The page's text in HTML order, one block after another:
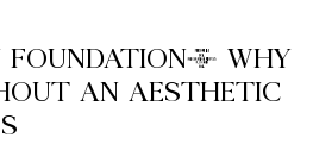
FOUNDATION: WHY
AN AESTHETIC